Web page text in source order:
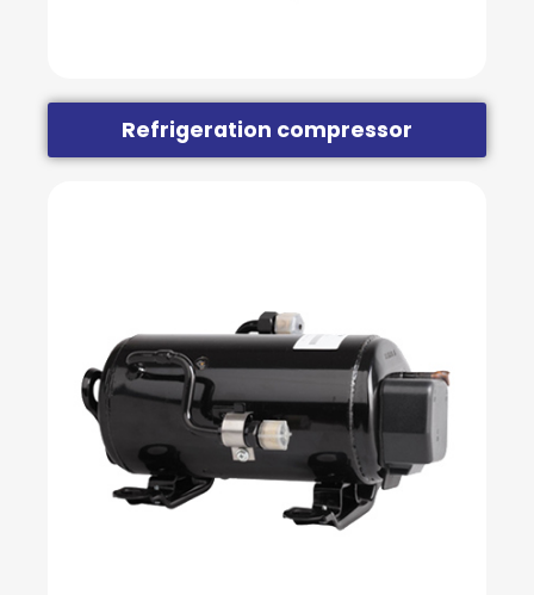
Refrigeration compressor